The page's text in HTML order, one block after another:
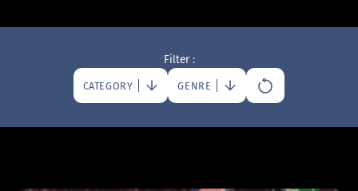
Filter :
CATEGORY GENRE